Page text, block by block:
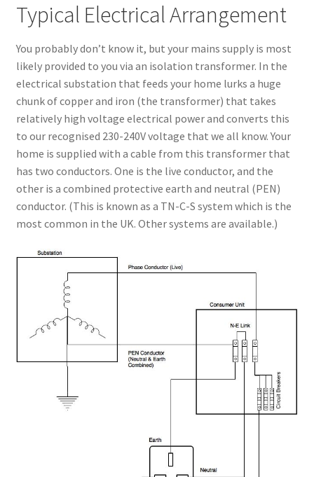
Typical Electrical Arrangement
You probably don’t know it, but your mains supply is most
likely provided to you via an isolation transformer. In the
electrical substation that feeds your home lurks a huge
chunk of copper and iron (the transformer) that takes
relatively high voltage electrical power and converts this
to our recognised 230-240V voltage that we all know. Your
home is supplied with a cable from this transformer that
has two conductors. One is the live conductor, and the
other is a combined protective earth and neutral (PEN)
conductor. (This is known as a TN-C-S system which is the
most common in the UK. Other systems are available.)